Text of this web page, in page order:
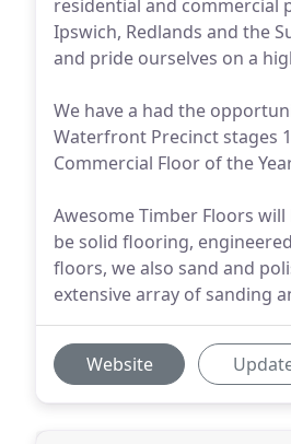
residential and commercial
Ipswich, Redlands and the
and pride ourselves on a
We have a had the
Waterfront Precinct stages
Commercial Floor of the
Awesome Timber Floors
be solid flooring,
floors, we also sand and
extensive array of sanding
Website